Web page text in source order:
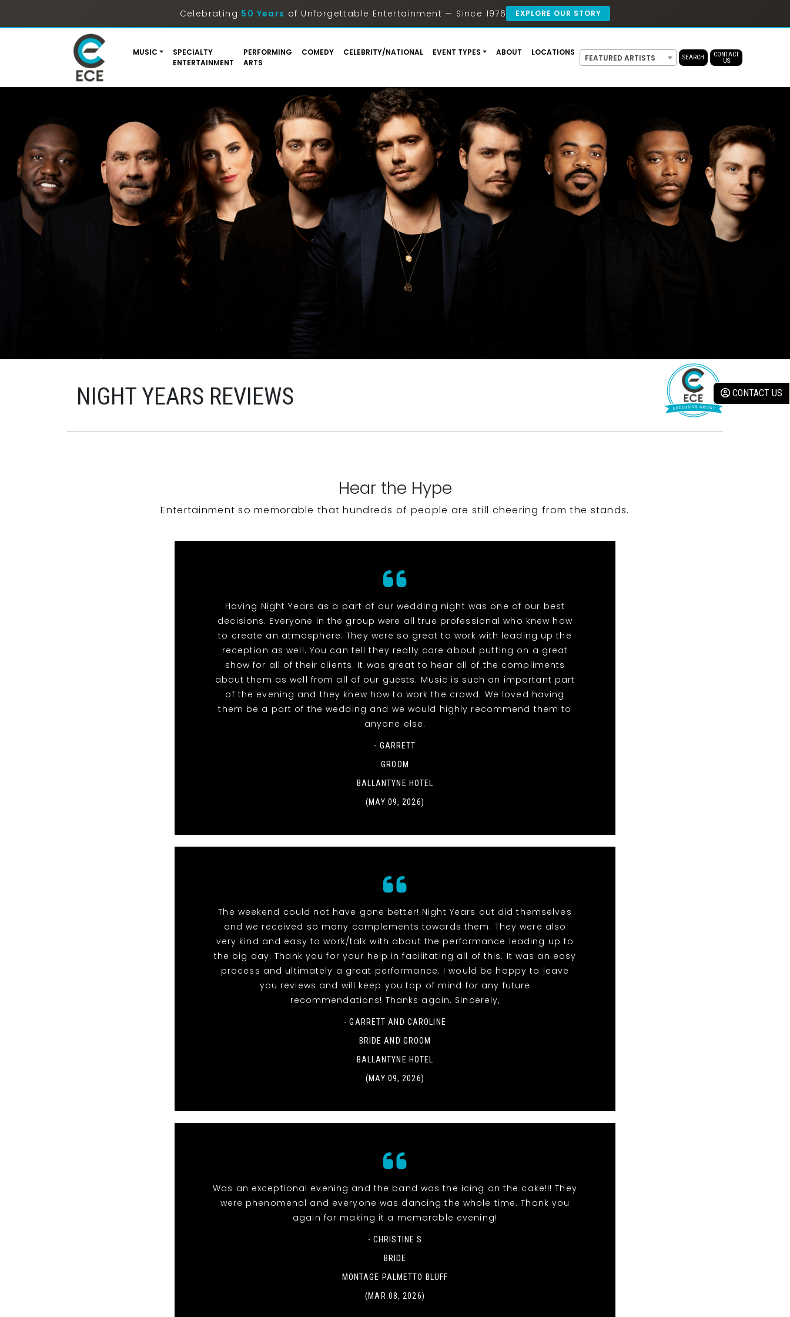
Celebrating 50 Years of Unforgettable Entertainment — Since 1976 EXPLORE OUR STORY
MUSIC
SPECIALTY
ENTERTAINMENT
PERFORMING
ARTS
COMEDY CELEBRITY/NATIONAL EVENT TYPES ABOUT LOCATIONS
FEATURED ARTISTS SEARCH
CONTACT
US
CONTACT US
NIGHT YEARS REVIEWS
Hear the Hype
Entertainment so memorable that hundreds of people are still cheering from the stands.
Having Night Years as a part of our wedding night was one of our best
decisions. Everyone in the group were all true professional who knew how
to create an atmosphere. They were so great to work with leading up the
reception as well. You can tell they really care about putting on a great
show for all of their clients. It was great to hear all of the compliments
about them as well from all of our guests. Music is such an important part
of the evening and they knew how to work the crowd. We loved having
them be a part of the wedding and we would highly recommend them to
anyone else.
- GARRETT
GROOM
BALLANTYNE HOTEL
(MAY 09, 2026)
The weekend could not have gone better! Night Years out did themselves
and we received so many complements towards them. They were also
very kind and easy to work/talk with about the performance leading up to
the big day. Thank you for your help in facilitating all of this. It was an easy
process and ultimately a great performance. I would be happy to leave
you reviews and will keep you top of mind for any future
recommendations! Thanks again. Sincerely,
- GARRETT AND CAROLINE
BRIDE AND GROOM
BALLANTYNE HOTEL
(MAY 09, 2026)
Was an exceptional evening and the band was the icing on the cake!!! They
were phenomenal and everyone was dancing the whole time. Thank you
again for making it a memorable evening!
- CHRISTINE S
BRIDE
MONTAGE PALMETTO BLUFF
(MAR 08, 2026)